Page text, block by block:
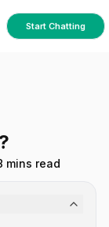
Start Chatting
mins read